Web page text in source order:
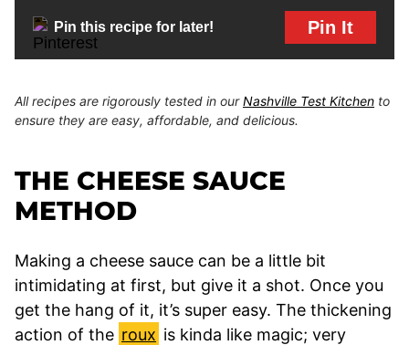
Pin this recipe for later! Pin It
All recipes are rigorously tested in ourNashville Test Kitchen to
ensure they are easy, affordable, and delicious.
THE CHEESE SAUCE
METHOD
Making a cheese sauce can be a little bit
intimidating at first, but give it a shot. Once you
get the hang of it, it’s super easy. The thickening
action of the roux is kinda like magic; very